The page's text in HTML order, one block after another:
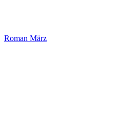
Roman März